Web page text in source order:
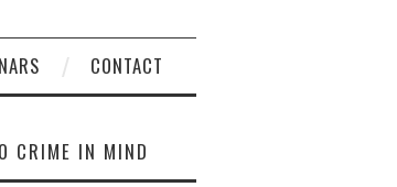
CONTACT
CRIME IN MIND